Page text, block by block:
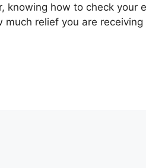
knowing how to check your
relief you are